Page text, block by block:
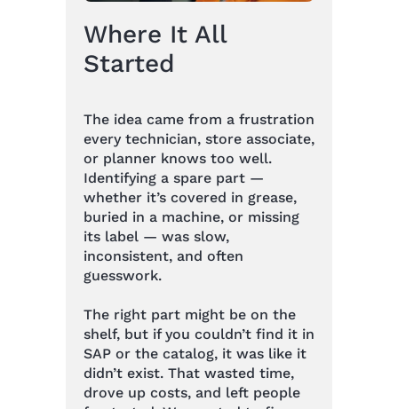
Where It All
Started
The idea came from a frustration
every technician, store associate,
or planner knows too well.
Identifying a spare part —
whether it’s covered in grease,
buried in a machine, or missing
its label — was slow,
inconsistent, and often
guesswork.
The right part might be on the
shelf, but if you couldn’t find it in
SAP or the catalog, it was like it
didn’t exist. That wasted time,
drove up costs, and left people